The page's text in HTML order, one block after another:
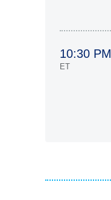
10:30 PM
ET